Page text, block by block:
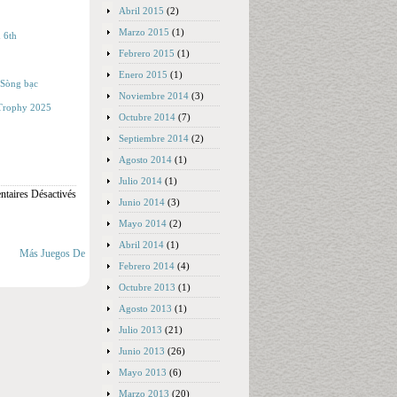
6th
bạc
2025
Désactivés
Más Juegos De
Abril 2015 (2)
Marzo 2015 (1)
Febrero 2015 (1)
Enero 2015 (1)
Noviembre 2014 (3)
Octubre 2014 (7)
Septiembre 2014 (2)
Agosto 2014 (1)
Julio 2014 (1)
Junio 2014 (3)
Mayo 2014 (2)
Abril 2014 (1)
Febrero 2014 (4)
Octubre 2013 (1)
Agosto 2013 (1)
Julio 2013 (21)
Junio 2013 (26)
Mayo 2013 (6)
Marzo 2013 (20)